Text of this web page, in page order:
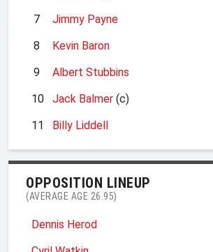
7
Jimmy Payne
8
Kevin Baron
9
Albert Stubbins
10
Jack Balmer (c)
11
Billy Liddell
OPPOSITION LINEUP
(AVERAGE AGE 26.95)
Dennis Herod